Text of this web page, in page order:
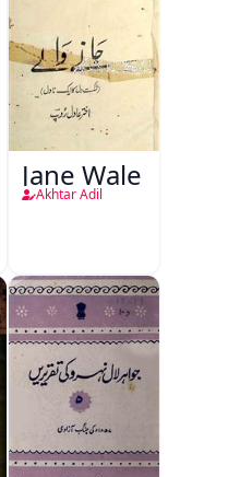
Jane Wale
Akhtar Adil